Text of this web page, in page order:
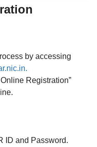
by accessing
Registration”
ID and Password.